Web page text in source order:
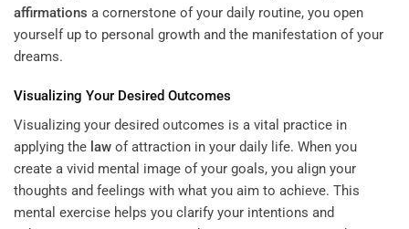
affirmations a cornerstone of your daily routine, you open
yourself up to personal growth and the manifestation of your
dreams.
Visualizing Your Desired Outcomes
Visualizing your desired outcomes is a vital practice in
applying the law of attraction in your daily life. When you
create a vivid mental image of your goals, you align your
thoughts and feelings with what you aim to achieve. This
mental exercise helps you clarify your intentions and